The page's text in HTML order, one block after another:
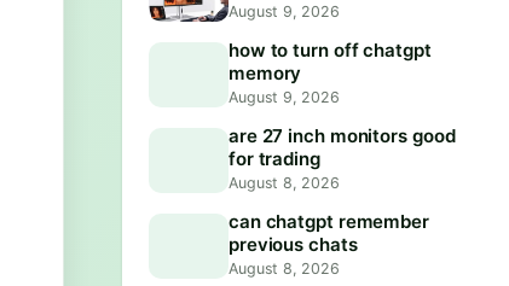
August 9, 2026
how to turn off chatgpt
memory
August 9, 2026
are 27 inch monitors good
for trading
August 8, 2026
can chatgpt remember
previous chats
August 8, 2026